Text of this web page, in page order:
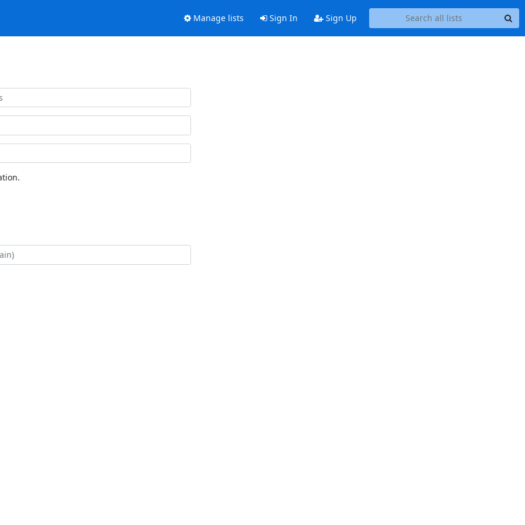
Manage lists Sign In Sign Up